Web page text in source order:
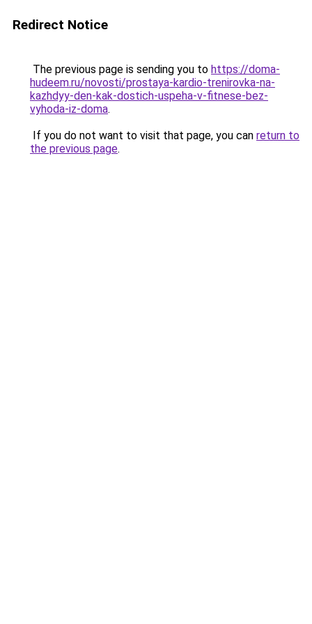
Redirect Notice
The previous page is sending you to https://doma-
hudeem.ru/novosti/prostaya-kardio-trenirovka-na-
kazhdyy-den-kak-dostich-uspeha-v-fitnese-bez-
vyhoda-iz-doma.
If you do not want to visit that page, you can return to
the previous page.